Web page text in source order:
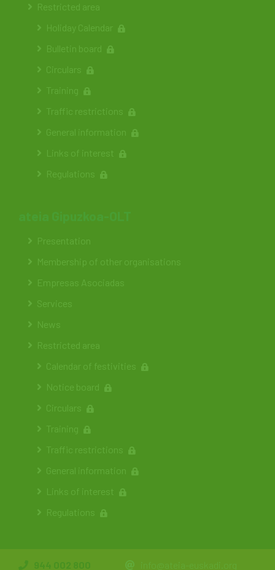
Restricted area
Holiday Calendar
Bulletin board
Circulars
Training
Traffic restrictions
General information
Links of interest
Regulations
Presentation
Membership of other organisations
Empresas Asociadas
Services
News
Restricted area
Calendar of festivities
Notice board
Circulars
Training
Traffic restrictions
General information
Links of interest
Regulations